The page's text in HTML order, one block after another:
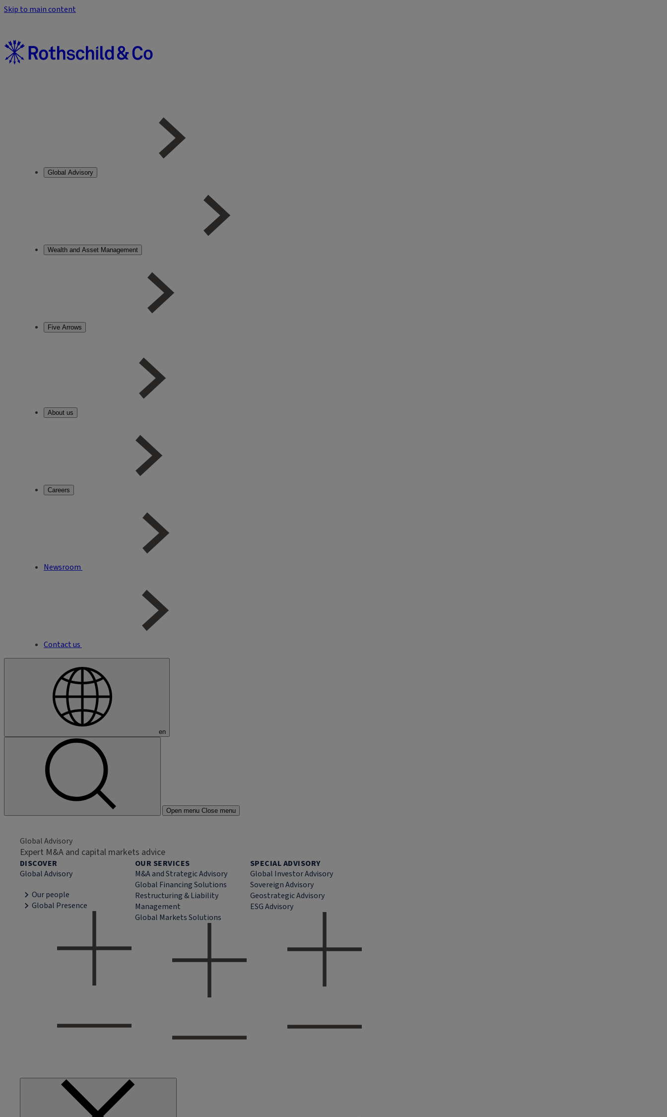
Skip to main content
Global Advisory
Wealth and Asset Management
Five Arrows
About us
Careers
Newsroom
Contact us
en
Open menu Close menu
Global Advisory
Expert M&A and capital markets advice
DISCOVER
Global Advisory
Our people
Global Presence
OUR SERVICES
M&A and Strategic Advisory
Global Financing Solutions
Restructuring & Liability
Management
Global Markets Solutions
SPECIAL ADVISORY
Global Investor Advisory
Sovereign Advisory
Geostrategic Advisory
ESG Advisory